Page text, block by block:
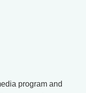
program and